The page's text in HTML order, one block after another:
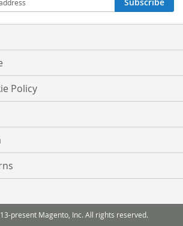
Policy
present Magento, Inc. All rights reserved.